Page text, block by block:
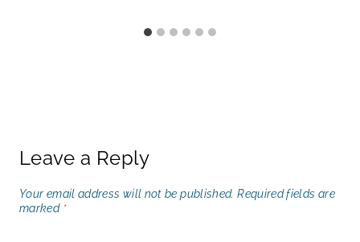
Leave a Reply
Your email address will not be published. Required fields are
marked *